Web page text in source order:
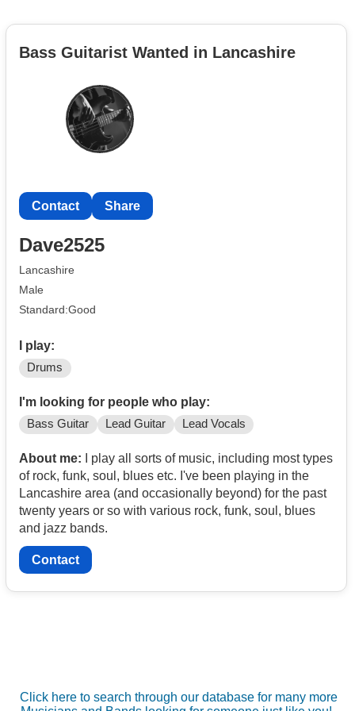
Bass Guitarist Wanted in Lancashire
Contact Share
Dave2525
Lancashire
Male
Standard:Good
I play:
Drums
I'm looking for people who play:
Bass Guitar Lead Guitar Lead Vocals
About me: I play all sorts of music, including most types
of rock, funk, soul, blues etc. I've been playing in the
Lancashire area (and occasionally beyond) for the past
twenty years or so with various rock, funk, soul, blues
and jazz bands.
Contact
Click here to search through our database for many more